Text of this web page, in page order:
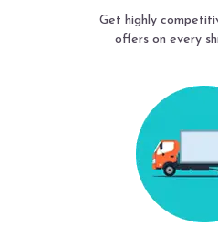
Get highly
offers on every